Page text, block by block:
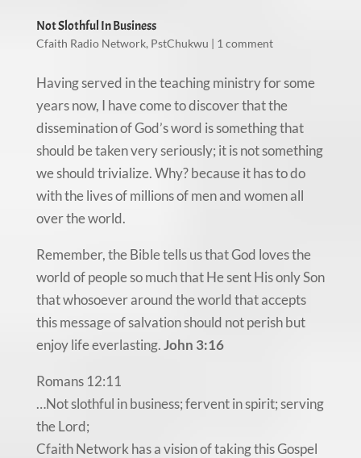
Not Slothful In Business
Cfaith Radio Network, PstChukwu | 1 comment
Having served in the teaching ministry for some
years now, I have come to discover that the
dissemination of God’s word is something that
should be taken very seriously; it is not something
we should trivialize. Why? because it has to do
with the lives of millions of men and women all
over the world.
Remember, the Bible tells us that God loves the
world of people so much that He sent His only Son
that whosoever around the world that accepts
this message of salvation should not perish but
enjoy life everlasting.John 3:16
Romans 12:11
…Not slothful in business; fervent in spirit; serving
the Lord;
Cfaith Network has a vision of taking this Gospel